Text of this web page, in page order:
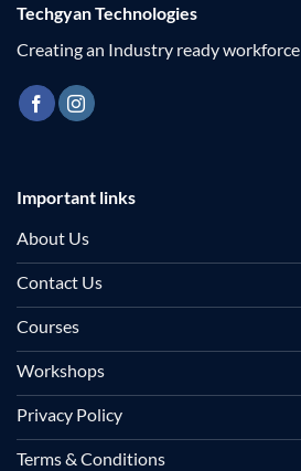
Techgyan Technologies
Creating an Industry ready workforce
Important links
About Us
Contact Us
Courses
Workshops
Privacy Policy
Terms & Conditions